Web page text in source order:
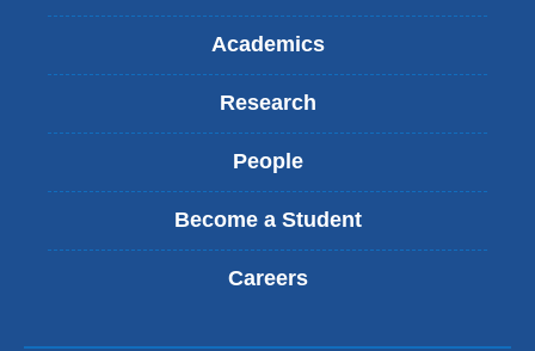
l
Academics
Research
People
Become a Student
Careers